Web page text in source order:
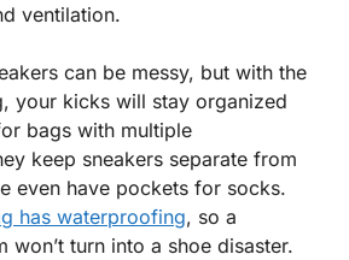
ventilation.
can be messy, but with the
your kicks will stay organized
bags with multiple
keep sneakers separate from
even have pockets for socks.
has waterproofing, so a
won’t turn into a shoe disaster.